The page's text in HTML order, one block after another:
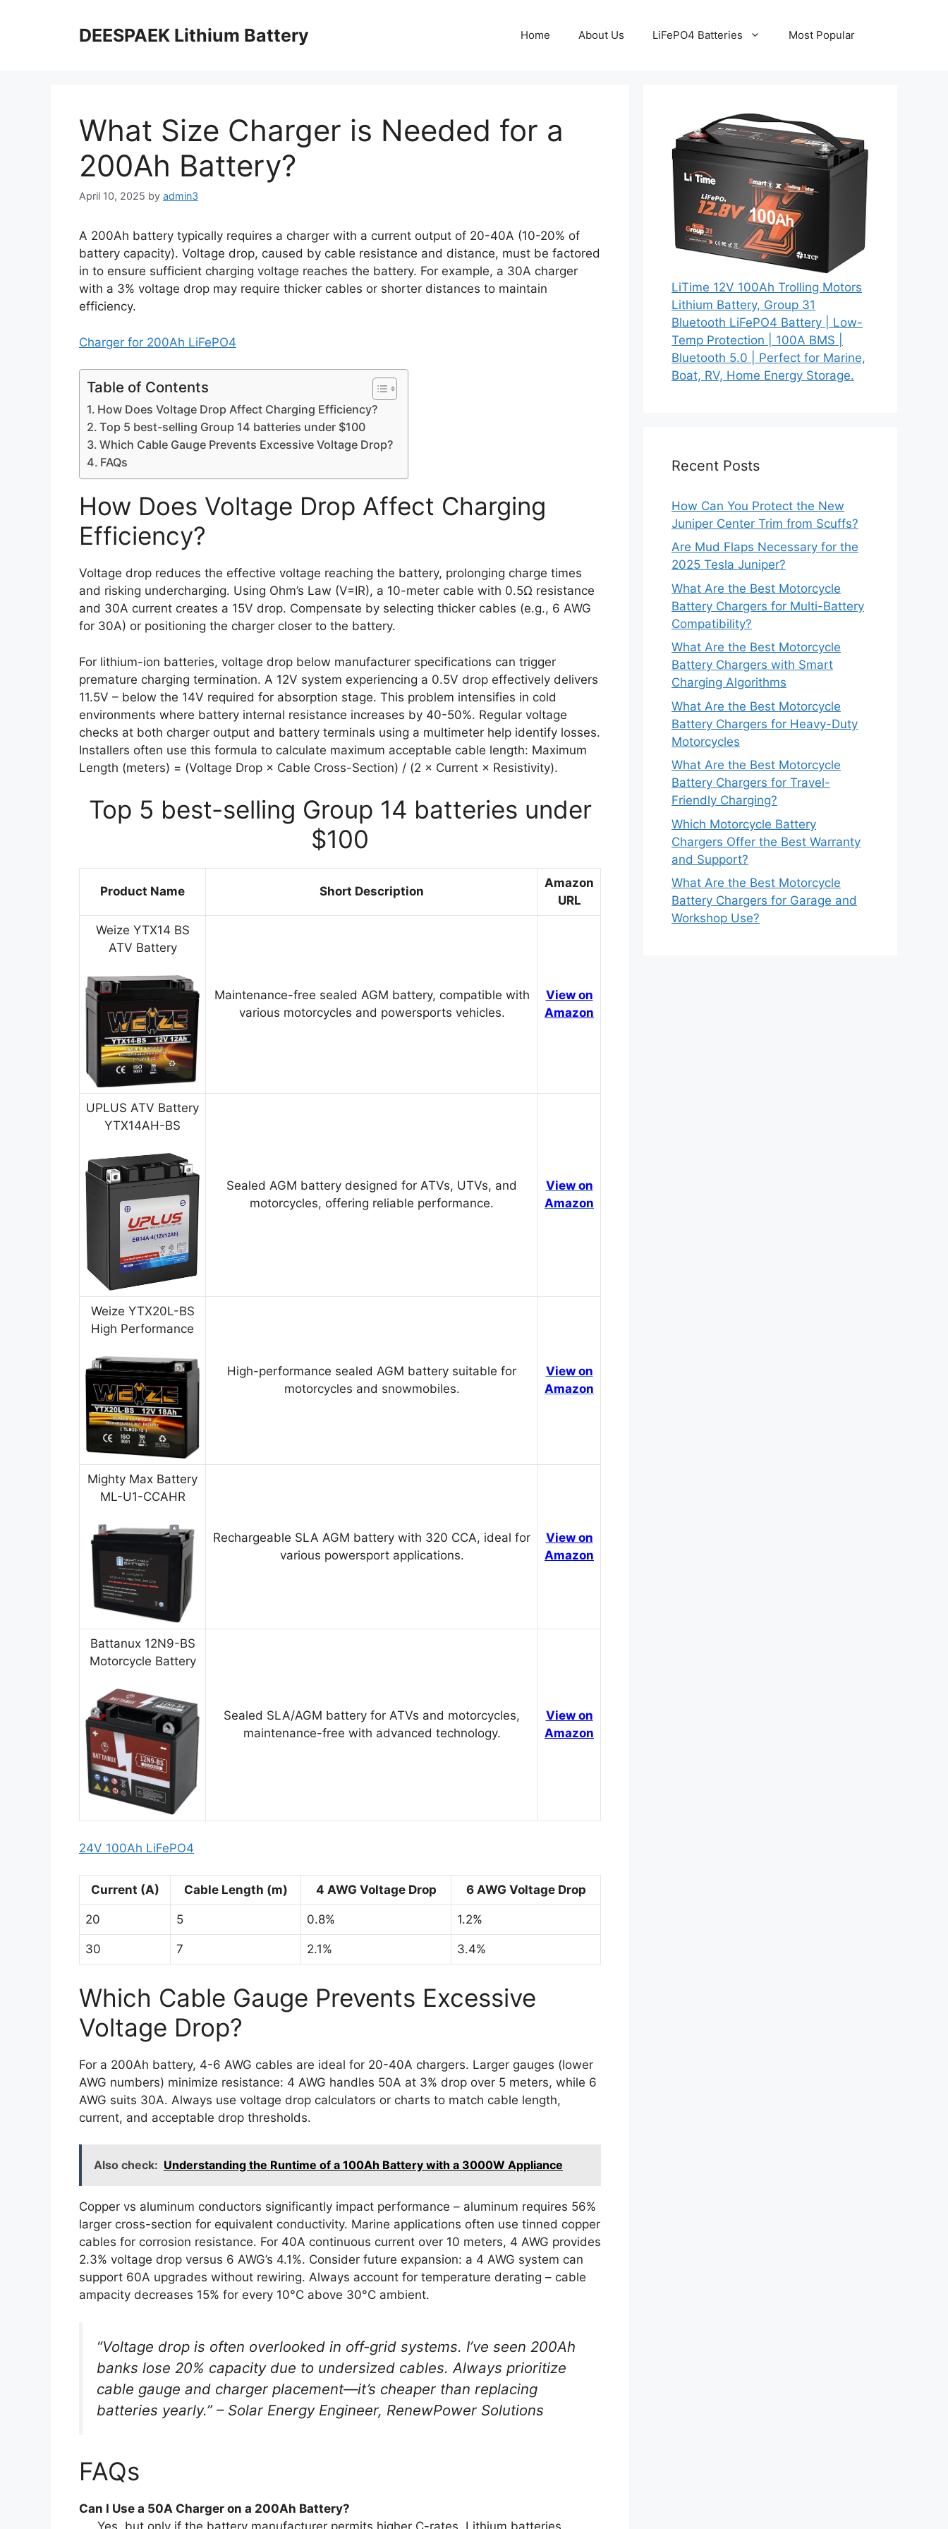
DEESPAEK Lithium Battery Home About Us LiFePO4 Batteries Most Popular
What Size Charger is Needed for a
200Ah Battery?
April 10, 2025 by admin3
A 200Ah battery typically requires a charger with a current output of 20-40A (10-20% of
battery capacity). Voltage drop, caused by cable resistance and distance, must be factored
in to ensure sufficient charging voltage reaches the battery. For example, a 30A charger
with a 3% voltage drop may require thicker cables or shorter distances to maintain
efficiency.
Charger for 200Ah LiFePO4
Table of Contents
How Does Voltage Drop Affect Charging Efficiency?
Top 5 best-selling Group 14 batteries under $100
Which Cable Gauge Prevents Excessive Voltage Drop?
FAQs
How Does Voltage Drop Affect Charging
Efficiency?
Voltage drop reduces the effective voltage reaching the battery, prolonging charge times
and risking undercharging. Using Ohm’s Law (V=IR), a 10-meter cable with 0.5Ω resistance
and 30A current creates a 15V drop. Compensate by selecting thicker cables (e.g., 6 AWG
for 30A) or positioning the charger closer to the battery.
For lithium-ion batteries, voltage drop below manufacturer specifications can trigger
premature charging termination. A 12V system experiencing a 0.5V drop effectively delivers
11.5V – below the 14V required for absorption stage. This problem intensifies in cold
environments where battery internal resistance increases by 40-50%. Regular voltage
checks at both charger output and battery terminals using a multimeter help identify losses.
Installers often use this formula to calculate maximum acceptable cable length: Maximum
Length (meters) = (Voltage Drop × Cable Cross-Section) / (2 × Current × Resistivity).
Top 5 best-selling Group 14 batteries under
$100
Product Name Short Description
Amazon
URL
Weize YTX14 BS
ATV Battery
Maintenance-free sealed AGM battery, compatible with
various motorcycles and powersports vehicles.
View on
Amazon
UPLUS ATV Battery
YTX14AH-BS
Sealed AGM battery designed for ATVs, UTVs, and
motorcycles, offering reliable performance.
View on
Amazon
Weize YTX20L-BS
High Performance
High-performance sealed AGM battery suitable for
motorcycles and snowmobiles.
View on
Amazon
Mighty Max Battery
ML-U1-CCAHR
Rechargeable SLA AGM battery with 320 CCA, ideal for
various powersport applications.
View on
Amazon
Battanux 12N9-BS
Motorcycle Battery
Sealed SLA/AGM battery for ATVs and motorcycles,
maintenance-free with advanced technology.
View on
Amazon
24V 100Ah LiFePO4
Current (A) Cable Length (m) 4 AWG Voltage Drop 6 AWG Voltage Drop
20 5 0.8% 1.2%
30 7 2.1% 3.4%
Which Cable Gauge Prevents Excessive
Voltage Drop?
For a 200Ah battery, 4-6 AWG cables are ideal for 20-40A chargers. Larger gauges (lower
AWG numbers) minimize resistance: 4 AWG handles 50A at 3% drop over 5 meters, while 6
AWG suits 30A. Always use voltage drop calculators or charts to match cable length,
current, and acceptable drop thresholds.
Also check: Understanding the Runtime of a 100Ah Battery with a 3000W Appliance
Copper vs aluminum conductors significantly impact performance – aluminum requires 56%
larger cross-section for equivalent conductivity. Marine applications often use tinned copper
cables for corrosion resistance. For 40A continuous current over 10 meters, 4 AWG provides
2.3% voltage drop versus 6 AWG’s 4.1%. Consider future expansion: a 4 AWG system can
support 60A upgrades without rewiring. Always account for temperature derating – cable
ampacity decreases 15% for every 10°C above 30°C ambient.
“Voltage drop is often overlooked in off-grid systems. I’ve seen 200Ah
banks lose 20% capacity due to undersized cables. Always prioritize
cable gauge and charger placement—it’s cheaper than replacing
batteries yearly.” – Solar Energy Engineer, RenewPower Solutions
FAQs
Can I Use a 50A Charger on a 200Ah Battery?
LiTime 12V 100Ah Trolling Motors
Lithium Battery, Group 31
Bluetooth LiFePO4 Battery | Low-
Temp Protection | 100A BMS |
Bluetooth 5.0 | Perfect for Marine,
Boat, RV, Home Energy Storage.
Recent Posts
How Can You Protect the New
Juniper Center Trim from Scuffs?
Are Mud Flaps Necessary for the
2025 Tesla Juniper?
What Are the Best Motorcycle
Battery Chargers for Multi-Battery
Compatibility?
What Are the Best Motorcycle
Battery Chargers with Smart
Charging Algorithms
What Are the Best Motorcycle
Battery Chargers for Heavy-Duty
Motorcycles
What Are the Best Motorcycle
Battery Chargers for Travel-
Friendly Charging?
Which Motorcycle Battery
Chargers Offer the Best Warranty
and Support?
What Are the Best Motorcycle
Battery Chargers for Garage and
Workshop Use?